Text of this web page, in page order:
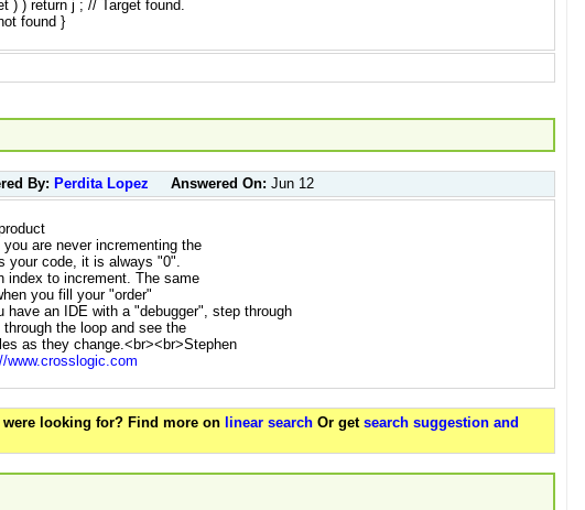
) ) return j ; // Target found.
found }
By: Perdita Lopez Answered On: Jun 12
are never incrementing the
your code, it is always "0".
index to increment. The same
you fill your "order"
have an IDE with a "debugger", step through
the loop and see the
as they change.<br><br>Stephen
www.crosslogic.com
looking for? Find more on linear search Or get search suggestion and